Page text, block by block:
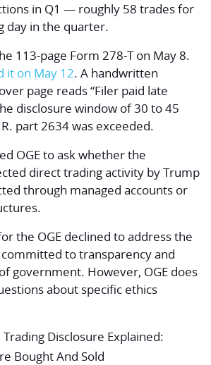
in Q1 — roughly 58 trades for
day in the quarter.
113-page Form 278-T on May 8.
it on May 12. A handwritten
page reads “Filer paid late
disclosure window of 30 to 45
part 2634 was exceeded.
OGE to ask whether the
direct trading activity by Trump
through managed accounts or
the OGE declined to address the
committed to transparency and
government. However, OGE does
about specific ethics
Trading Disclosure Explained:
Bought And Sold